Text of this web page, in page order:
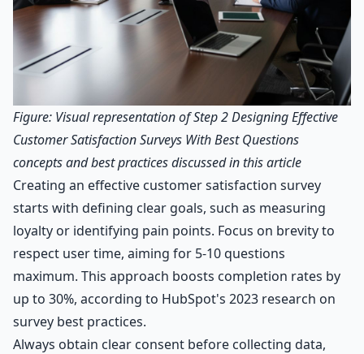
Figure: Visual representation of Step 2 Designing Effective
Customer Satisfaction Surveys With Best Questions
concepts and best practices discussed in this article
Creating an effective customer satisfaction survey
starts with defining clear goals, such as measuring
loyalty or identifying pain points. Focus on brevity to
respect user time, aiming for 5-10 questions
maximum. This approach boosts completion rates by
up to 30%, according to HubSpot's 2023 research on
survey best practices.
Always obtain clear consent before collecting data,